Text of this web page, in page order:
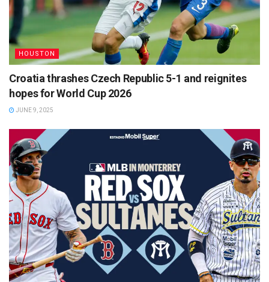
HOUSTON
Croatia thrashes Czech Republic 5-1 and reignites
hopes for World Cup 2026
JUNE 9, 2025